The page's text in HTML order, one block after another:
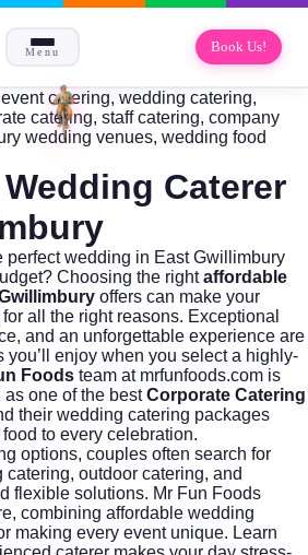
Menu Book Us!
catering, wedding catering,
catering, staff catering, company
wedding venues, wedding food
Caterer
perfect wedding in East Gwillimbury
Choosing the rightaffordable
offers can make your
all the right reasons. Exceptional
and an unforgettable experience are
you’ll enjoy when you select a highly-
Foods team at mrfunfoods.com is
one of the bestCorporate Catering
their wedding catering packages
to every celebration.
options, couples often search for
catering, outdoor catering, and
flexible solutions. Mr Fun Foods
combining affordable wedding
making every event unique. Learn